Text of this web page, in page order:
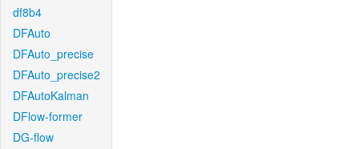
df8b4
DFAuto
DFAuto_precise
DFAuto_precise2
DFAutoKalman
DFlow-former
DG-flow